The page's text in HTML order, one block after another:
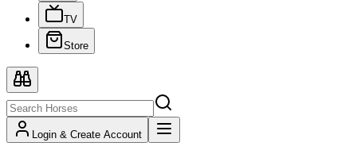
TV
Store
Login & Create Account